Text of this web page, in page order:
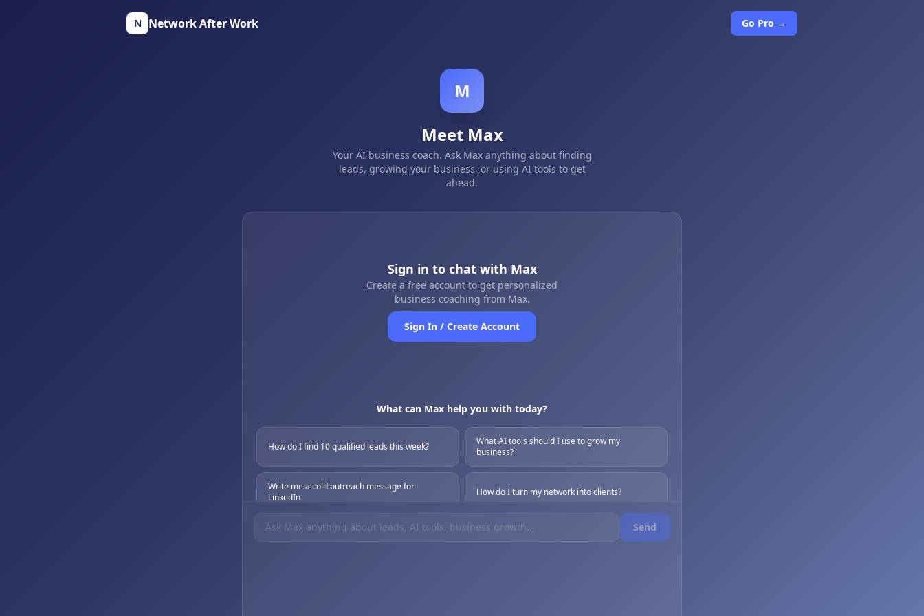
N Network After Work Go Pro →
M
Meet Max
Your AI business coach. Ask Max anything about finding
leads, growing your business, or using AI tools to get
ahead.
Sign in to chat with Max
Create a free account to get personalized
business coaching from Max.
Sign In / Create Account
What can Max help you with today?
How do I find 10 qualified leads this week?
What AI tools should I use to grow my
business?
Write me a cold outreach message for
LinkedIn
How do I turn my network into clients?
What's the best way to use AI for lead gen? Help me build a simple sales process Send